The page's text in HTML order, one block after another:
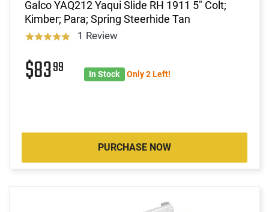
Galco YAQ212 Yaqui Slide RH 1911 5" Colt;
Kimber; Para; Spring Steerhide Tan
1 Review
$8399 In Stock Only 2 Left!
PURCHASE NOW